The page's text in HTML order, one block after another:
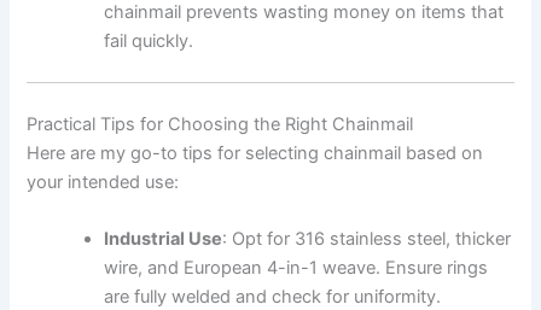
chainmail prevents wasting money on items that
fail quickly.
Practical Tips for Choosing the Right Chainmail
Here are my go-to tips for selecting chainmail based on
your intended use:
Industrial Use: Opt for 316 stainless steel, thicker
wire, and European 4-in-1 weave. Ensure rings
are fully welded and check for uniformity.